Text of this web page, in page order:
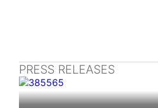
PRESS RELEASES